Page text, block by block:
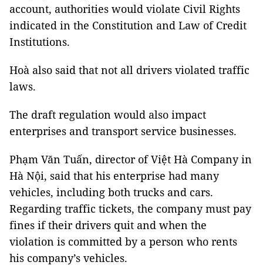
account, authorities would violate Civil Rights
indicated in the Constitution and Law of Credit
Institutions.
Hoà also said that not all drivers violated traffic
laws.
The draft regulation would also impact
enterprises and transport service businesses.
Phạm Văn Tuấn, director of Việt Hà Company in
Hà Nội, said that his enterprise had many
vehicles, including both trucks and cars.
Regarding traffic tickets, the company must pay
fines if their drivers quit and when the
violation is committed by a person who rents
his company’s vehicles.